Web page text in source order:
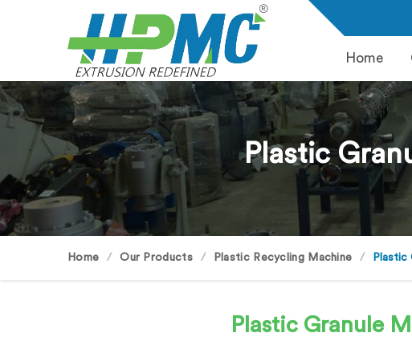
Home
Plastic
Home Our Products Plastic Recycling Machine Plastic
Plastic Granule